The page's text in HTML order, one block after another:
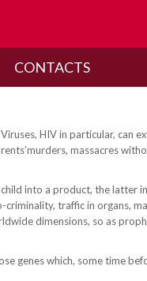
CONTACTS
HIV in particular, can
massacres
into a product, the latter
traffic in organs,
dimensions, so as
genes which, some time